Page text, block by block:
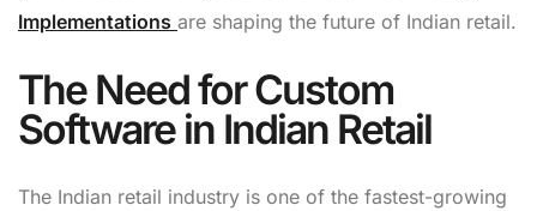
Implementations are shaping the future of Indian retail.
The Need for Custom
Software in Indian Retail
The Indian retail industry is one of the fastest-growing